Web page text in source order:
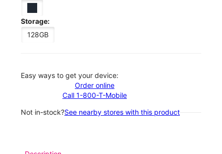
Storage:
128GB
Easy ways to get your device:
Order online
Call 1-800-T-Mobile
Not in-stock?See nearby stores with this product